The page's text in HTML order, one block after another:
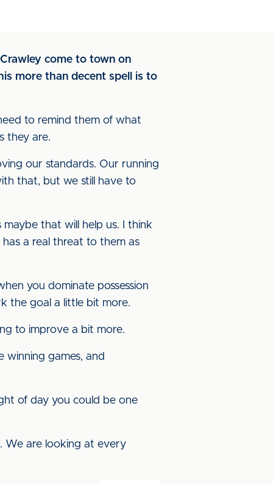
come to town on
more than decent spell is to
to remind them of what
they are.
our standards. Our running
that, but we still have to
that will help us. I think
a real threat to them as
you dominate possession
the goal a little bit more.
to improve a bit more.
winning games, and
of day you could be one
We are looking at every